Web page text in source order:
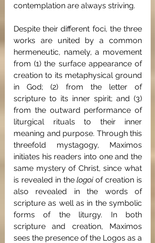
contemplation are always striving.
Despite their different foci, the three
works are united by a common
hermeneutic, namely, a movement
from (1) the surface appearance of
creation to its metaphysical ground
in God; (2) from the letter of
scripture to its inner spirit; and (3)
from the outward performance of
liturgical rituals to their inner
meaning and purpose. Through this
threefold mystagogy, Maximos
initiates his readers into one and the
same mystery of Christ, since what
is revealed in the logoi of creation is
also revealed in the words of
scripture as well as in the symbolic
forms of the liturgy. In both
scripture and creation, Maximos
sees the presence of the Logos as a